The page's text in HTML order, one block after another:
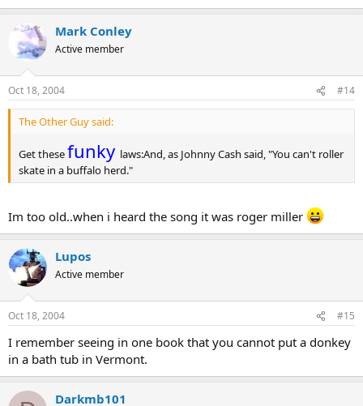
Mark Conley
Active member
Oct 18, 2004 #14
The Other Guy said:
Get thesefunky laws:And, as Johnny Cash said, "You can't roller
skate in a buffalo herd."
Im too old..when i heard the song it was roger miller
Lupos
Active member
Oct 18, 2004 #15
I remember seeing in one book that you cannot put a donkey
in a bath tub in Vermont.
Darkmb101